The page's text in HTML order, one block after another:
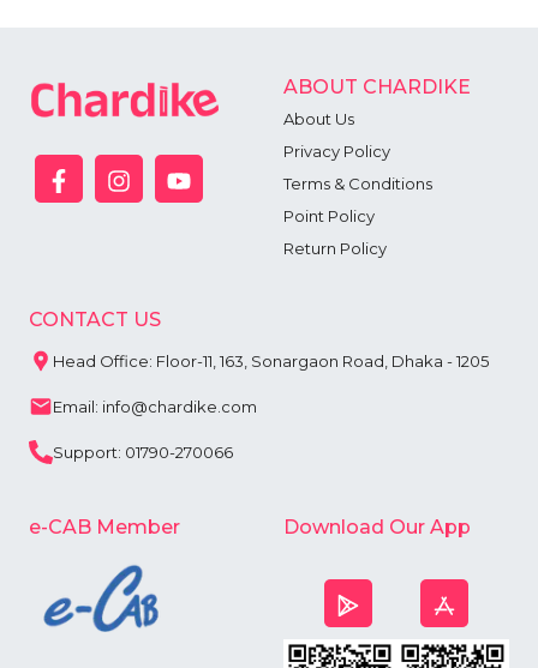
ABOUT CHARDIKE
About Us
Privacy Policy
Terms & Conditions
Point Policy
Return Policy
CONTACT US
Head Office: Floor-11, 163, Sonargaon Road, Dhaka - 1205
Email: info@chardike.com
Support: 01790-270066
e-CAB Member Download Our App